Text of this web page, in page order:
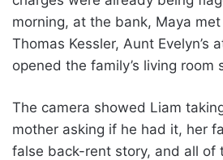
morning, at the bank, Maya
Thomas Kessler, Aunt Evelyn’s
opened the family’s living room
The camera showed Liam
mother asking if he had it, her
false back-rent story, and all of